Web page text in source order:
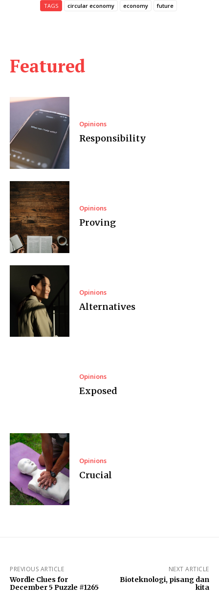
Featured
Opinions
Responsibility
Opinions
Proving
Opinions
Alternatives
Opinions
Exposed
Opinions
Crucial
TAGS circular economy economy future
PREVIOUS ARTICLE
Wordle Clues for
December 5 Puzzle #1265
NEXT ARTICLE
Bioteknologi, pisang dan
kita